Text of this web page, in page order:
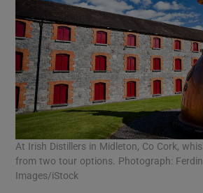
At Irish Distillers in Midleton, Co Cork,
from two tour options. Photograph:
Images/iStock